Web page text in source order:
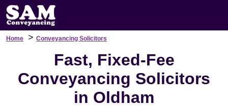
Home > Conveyancing Solicitors
Fast, Fixed-Fee
Conveyancing Solicitors
in Oldham